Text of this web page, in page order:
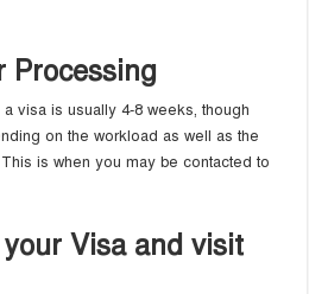
Processing
visa is usually 4-8 weeks, though
on the workload as well as the
is when you may be contacted to
Visa and visit